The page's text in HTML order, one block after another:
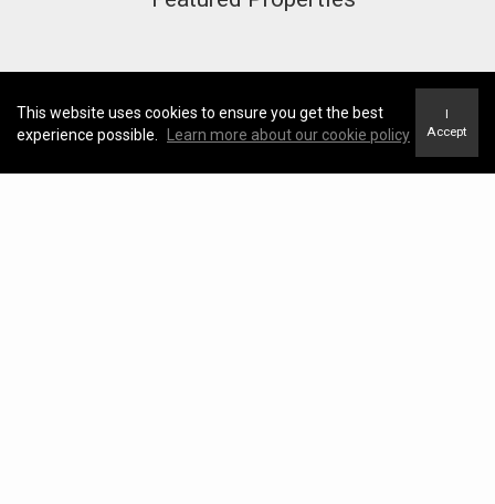
This website uses cookies to ensure you get the best
experience possible.
Learn more about our cookie policy
I
Accept